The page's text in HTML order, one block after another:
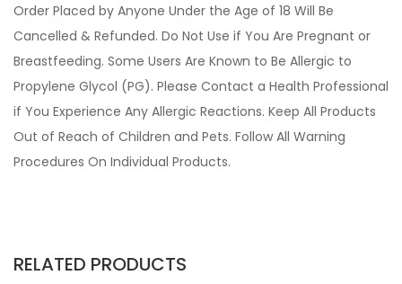
Order Placed by Anyone Under the Age of 18 Will Be
Cancelled & Refunded. Do Not Use if You Are Pregnant or
Breastfeeding. Some Users Are Known to Be Allergic to
Propylene Glycol (PG). Please Contact a Health Professional
if You Experience Any Allergic Reactions. Keep All Products
Out of Reach of Children and Pets. Follow All Warning
Procedures On Individual Products.
RELATED PRODUCTS